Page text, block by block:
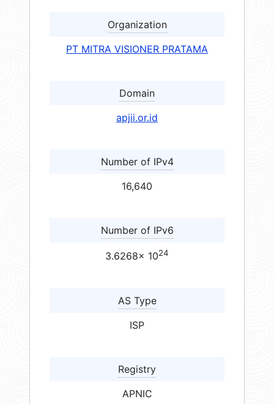
Organization
PT MITRA VISIONER PRATAMA
Domain
apjii.or.id
Number of IPv4
16,640
Number of IPv6
3.6268× 1024
AS Type
ISP
Registry
APNIC